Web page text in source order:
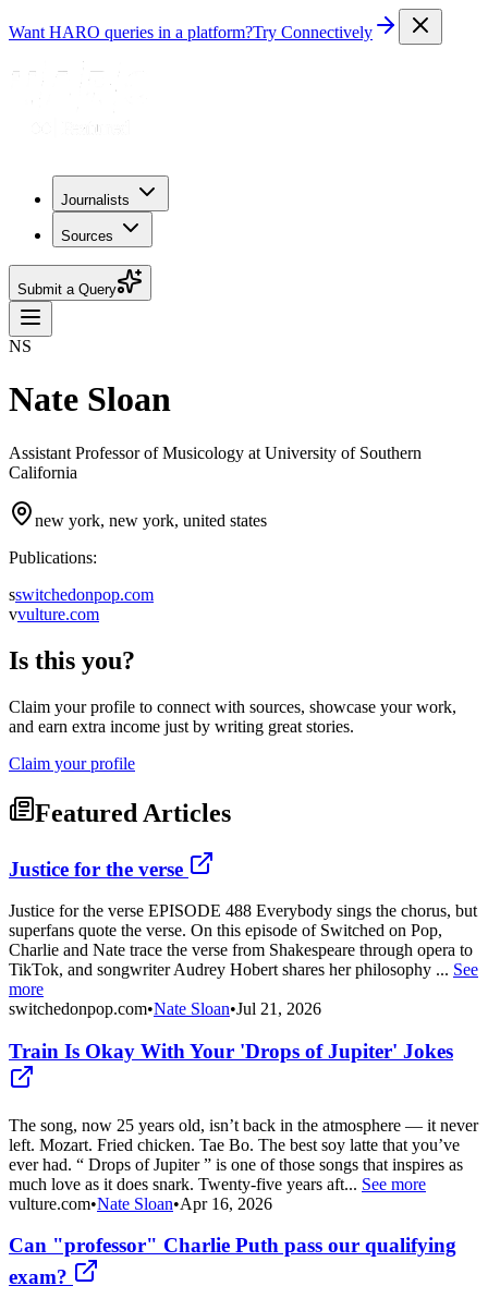
Want HARO queries in a platform?Try Connectively
Journalists
Sources
Submit a Query
NS
Nate Sloan
Assistant Professor of Musicology at University of Southern
California
new york, new york, united states
Publications:
sswitchedonpop.com
vvulture.com
Is this you?
Claim your profile to connect with sources, showcase your work,
and earn extra income just by writing great stories.
Claim your profile
Featured Articles
Justice for the verse
Justice for the verse EPISODE 488 Everybody sings the chorus, but
superfans quote the verse. On this episode of Switched on Pop,
Charlie and Nate trace the verse from Shakespeare through opera to
TikTok, and songwriter Audrey Hobert shares her philosophy ... See
more
switchedonpop.com•Nate Sloan•Jul 21, 2026
Train Is Okay With Your 'Drops of Jupiter' Jokes
The song, now 25 years old, isn’t back in the atmosphere — it never
left. Mozart. Fried chicken. Tae Bo. The best soy latte that you’ve
ever had. “ Drops of Jupiter ” is one of those songs that inspires as
much love as it does snark. Twenty-five years aft... See more
vulture.com•Nate Sloan•Apr 16, 2026
Can "professor" Charlie Puth pass our qualifying
exam?